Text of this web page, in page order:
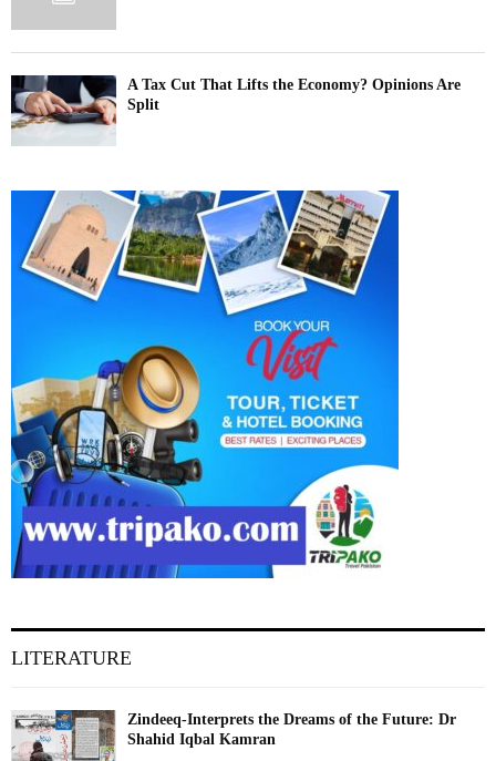
A Tax Cut That Lifts the Economy? Opinions Are
Split
LITERATURE
Zindeeq-Interprets the Dreams of the Future: Dr
Shahid Iqbal Kamran